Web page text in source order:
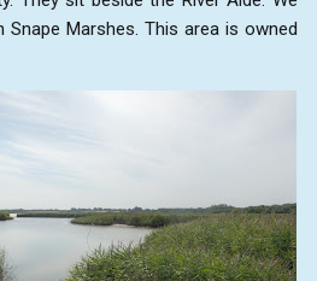
Marshes. This area is owned